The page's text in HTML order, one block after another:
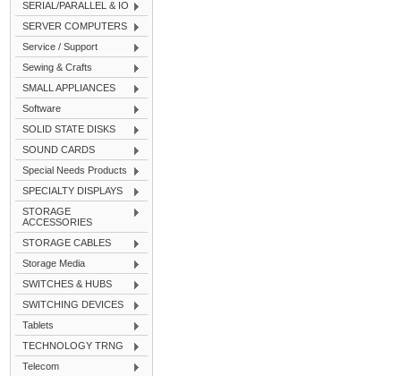
SERIAL/PARALLEL & IO
SERVER COMPUTERS
Service / Support
Sewing & Crafts
SMALL APPLIANCES
Software
SOLID STATE DISKS
SOUND CARDS
Special Needs Products
SPECIALTY DISPLAYS
STORAGE
ACCESSORIES
STORAGE CABLES
Storage Media
SWITCHES & HUBS
SWITCHING DEVICES
Tablets
TECHNOLOGY TRNG
Telecom